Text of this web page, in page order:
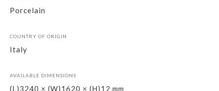
Porcelain
COUNTRY OF ORIGIN
Italy
AVAILABLE DIMENSIONS
(L)3240 × (W)1620 × (H)12 mm